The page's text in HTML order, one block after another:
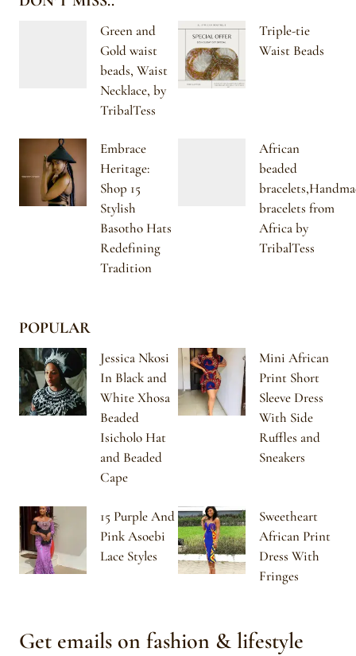
Green and
Gold waist
beads, Waist
Necklace, by
TribalTess
Triple-tie
Waist Beads
Embrace
Heritage:
Shop 15
Stylish
Basotho Hats
Redefining
Tradition
African
beaded
bracelets from
Africa by
TribalTess
POPULAR
Jessica Nkosi
In Black and
White Xhosa
Beaded
Isicholo Hat
and Beaded
Cape
Mini African
Print Short
Sleeve Dress
With Side
Ruffles and
Sneakers
15 Purple And
Pink Asoebi
Lace Styles
Sweetheart
African Print
Dress With
Fringes
Get emails on fashion & lifestyle